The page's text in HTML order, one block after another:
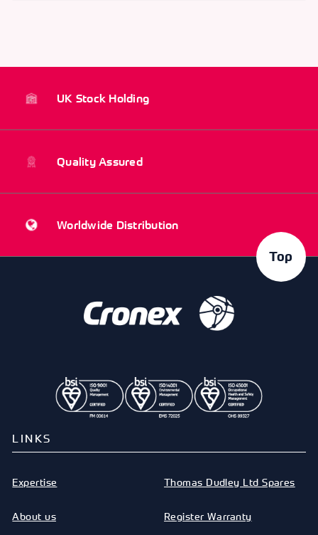
UK Stock Holding
Quality Assured
Worldwide Distribution
Top
LINKS
Expertise
About us
Thomas Dudley Ltd Spares
Register Warranty